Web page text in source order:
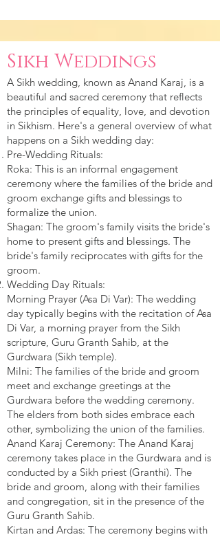
Sikh Weddings
A Sikh wedding, known as Anand Karaj, is a
beautiful and sacred ceremony that reflects
the principles of equality, love, and devotion
in Sikhism. Here's a general overview of what
happens on a Sikh wedding day:
Pre-Wedding Rituals:
Roka: This is an informal engagement
ceremony where the families of the bride and
groom exchange gifts and blessings to
formalize the union.
Shagan: The groom's family visits the bride's
home to present gifts and blessings. The
bride's family reciprocates with gifts for the
groom.
Wedding Day Rituals:
Morning Prayer (Asa Di Var): The wedding
day typically begins with the recitation of Asa
Di Var, a morning prayer from the Sikh
scripture, Guru Granth Sahib, at the
Gurdwara (Sikh temple).
Milni: The families of the bride and groom
meet and exchange greetings at the
Gurdwara before the wedding ceremony.
The elders from both sides embrace each
other, symbolizing the union of the families.
Anand Karaj Ceremony: The Anand Karaj
ceremony takes place in the Gurdwara and is
conducted by a Sikh priest (Granthi). The
bride and groom, along with their families
and congregation, sit in the presence of the
Guru Granth Sahib.
Kirtan and Ardas: The ceremony begins with